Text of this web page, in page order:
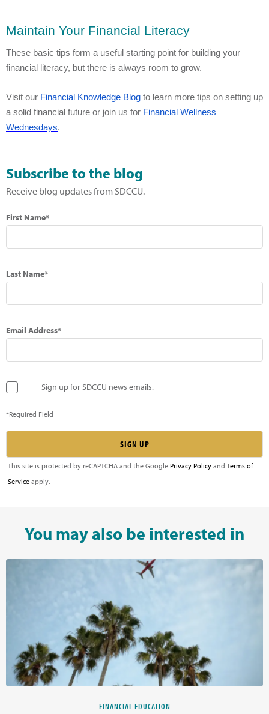
Maintain Your Financial Literacy
These basic tips form a useful starting point for building your
financial literacy, but there is always room to grow.
Visit our Financial Knowledge Blog to learn more tips on setting up
a solid financial future or join us for Financial Wellness
Wednesdays.
Subscribe to the blog
Receive blog updates from SDCCU.
First Name*
Last Name*
Email Address*
Sign up for SDCCU news emails.
*Required Field
This site is protected by reCAPTCHA and the Google Privacy Policy and Terms of
Service apply.
You may also be interested in
FINANCIAL EDUCATION